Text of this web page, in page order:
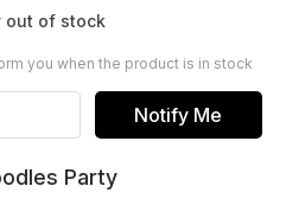
out of stock
you when the product is in stock
Notify Me
Party